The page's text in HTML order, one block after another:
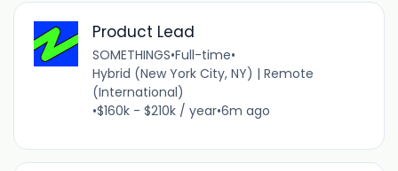
Product Lead
SOMETHINGS•Full-time•
Hybrid (New York City, NY) | Remote
(International)
•$160k - $210k / year•6m ago